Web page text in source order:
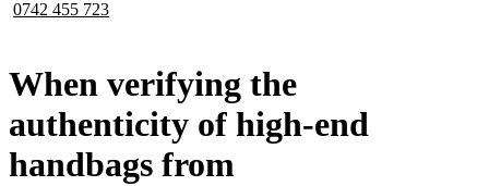
0742 455 723
When verifying the
authenticity of high-end
handbags from